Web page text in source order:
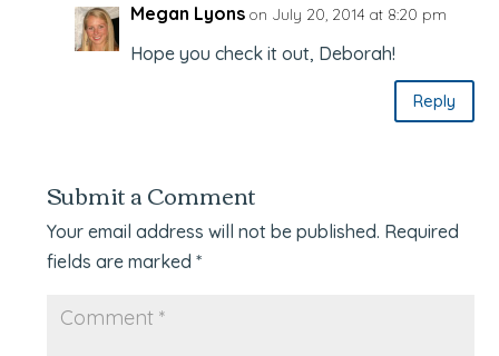
Megan Lyons on July 20, 2014 at 8:20 pm
Hope you check it out, Deborah!
Reply
Submit a Comment
Your email address will not be published. Required
fields are marked*